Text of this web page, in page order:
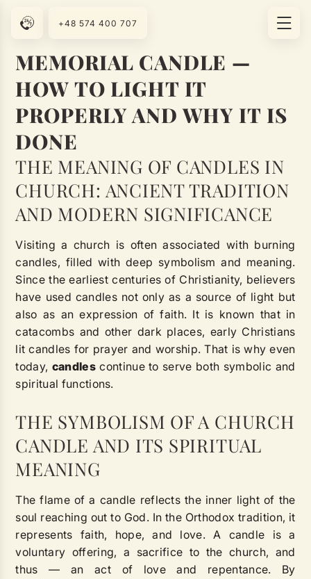
MEMORIAL CANDLE —
HOW TO LIGHT IT
PROPERLY AND WHY IT IS
DONE
THE MEANING OF CANDLES IN
CHURCH: ANCIENT TRADITION
AND MODERN SIGNIFICANCE
Visiting a church is often associated with burning
candles, filled with deep symbolism and meaning.
Since the earliest centuries of Christianity, believers
have used candles not only as a source of light but
also as an expression of faith. It is known that in
catacombs and other dark places, early Christians
lit candles for prayer and worship. That is why even
today, candlescontinue to serve both symbolic and
spiritual functions.
THE SYMBOLISM OF A CHURCH
CANDLE AND ITS SPIRITUAL
MEANING
The flame of a candle reflects the inner light of the
soul reaching out to God. In the Orthodox tradition, it
represents faith, hope, and love. A candle is a
voluntary offering, a sacrifice to the church, and
thus — an act of love and repentance. By
+48 574 400 707